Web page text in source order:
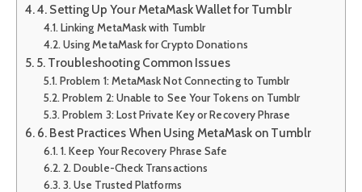
4. Setting Up Your MetaMask Wallet for Tumblr
Linking MetaMask with Tumblr
Using MetaMask for Crypto Donations
5. Troubleshooting Common Issues
Problem 1: MetaMask Not Connecting to Tumblr
Problem 2: Unable to See Your Tokens on Tumblr
Problem 3: Lost Private Key or Recovery Phrase
6. Best Practices When Using MetaMask on Tumblr
1. Keep Your Recovery Phrase Safe
2. Double-Check Transactions
3. Use Trusted Platforms